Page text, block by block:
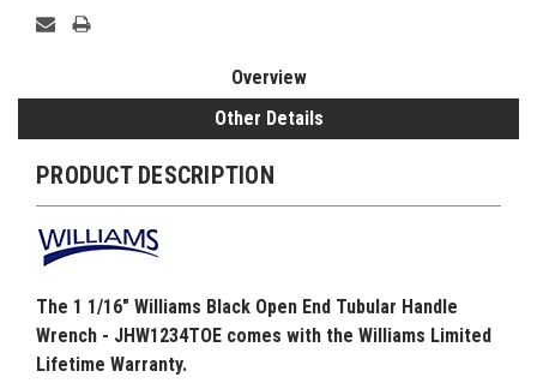
Overview
Other Details
PRODUCT DESCRIPTION
The 1 1/16" Williams Black Open End Tubular Handle
Wrench - JHW1234TOE comes with the Williams Limited
Lifetime Warranty.